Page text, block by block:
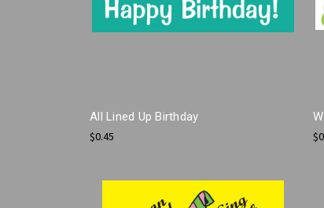
All Lined Up Birthday
$0.45